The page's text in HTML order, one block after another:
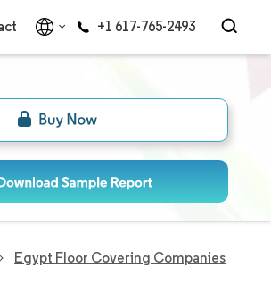
+1 617-765-2493
Egypt Floor Covering Companies